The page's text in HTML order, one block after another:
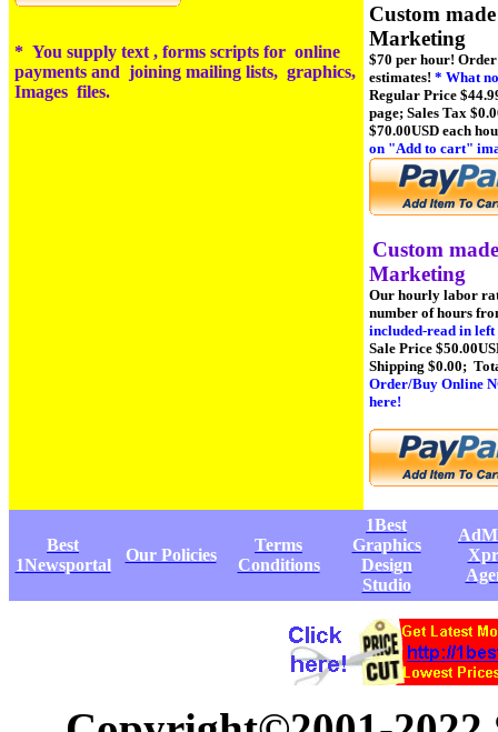
* You supply text , forms scripts for online
payments and joining mailing lists, graphics,
Images files.
Custom
$70 per hour!
estimates! * What
Regular Price
page; Sales Tax
$70.00USD each
on "Add to cart"
Custom
Marketing
Our hourly labor
number of hours
included-read in
Sale Price
Shipping $0.00;
Order/Buy Online
here!
Best
1Newsportal
Our Policies
Terms
Conditions
1Best
Graphics
Design
Studio